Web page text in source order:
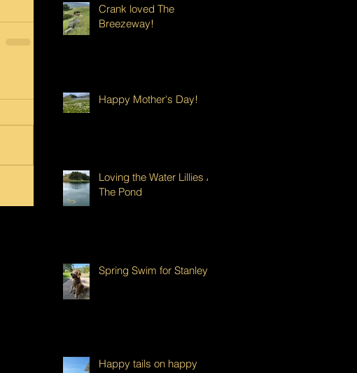
Crank loved The
Breezeway!
Happy Mother's Day!
Loving the Water Lillies At
The Pond
Spring Swim for Stanley!
Happy tails on happy